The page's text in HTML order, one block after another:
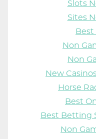
Slots
Sites
Best
Non
Non
New
Horse
Best
Best Betting
Non